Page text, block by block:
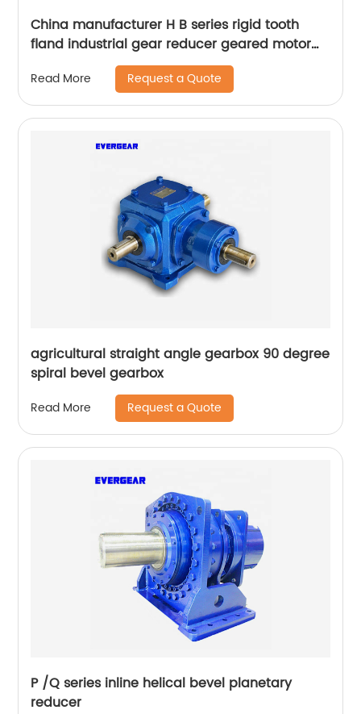
China manufacturer H B series rigid tooth
fland industrial gear reducer geared motor
Read More Request a Quote
agricultural straight angle gearbox 90 degree
spiral bevel gearbox
Read More Request a Quote
P /Q series inline helical bevel planetary
reducer